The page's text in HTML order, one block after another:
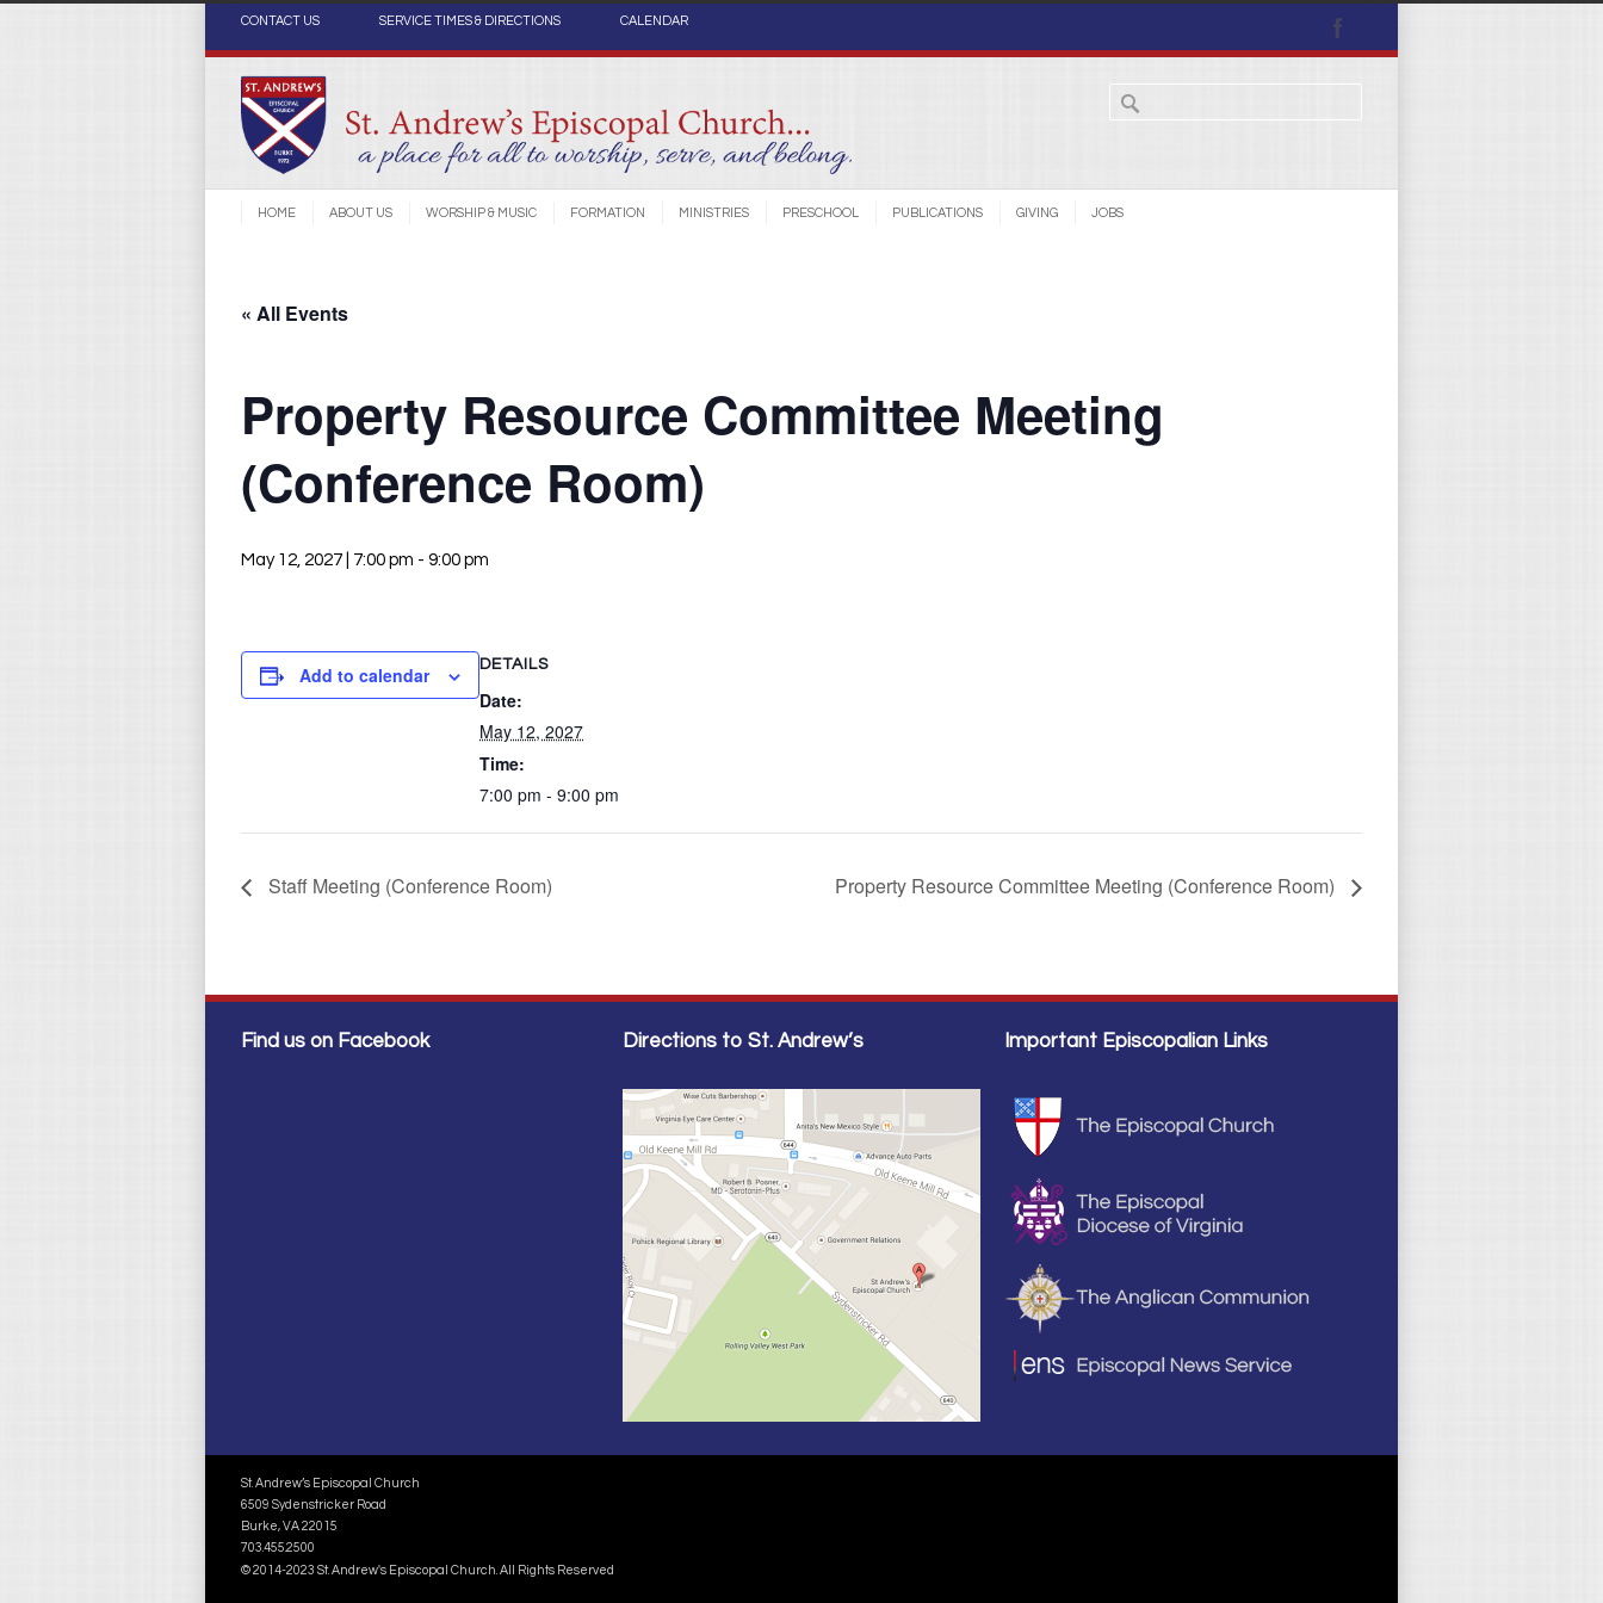
CONTACT US SERVICE TIMES & DIRECTIONS CALENDAR
HOME ABOUT US WORSHIP & MUSIC FORMATION MINISTRIES PRESCHOOL PUBLICATIONS GIVING JOBS
« All Events
Property Resource Committee Meeting
(Conference Room)
May 12, 2027 | 7:00 pm - 9:00 pm
Add to calendar DETAILS
Date:
May 12, 2027
Time:
7:00 pm - 9:00 pm
Staff Meeting (Conference Room) Property Resource Committee Meeting (Conference Room)
Find us on Facebook Directions to St. Andrew’s Important Episcopalian Links
St. Andrew’s Episcopal Church
6509 Sydenstricker Road
Burke, VA 22015
703.455.2500
© 2014-2023 St. Andrew's Episcopal Church. All Rights Reserved